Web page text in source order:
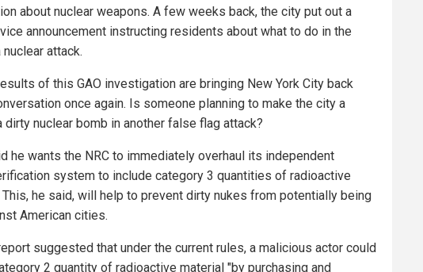
about nuclear weapons. A few weeks back, the city put out a
announcement instructing residents about what to do in the
attack.
of this GAO investigation are bringing New York City back
once again. Is someone planning to make the city a
dirty nuclear bomb in another false flag attack?
he wants the NRC to immediately overhaul its independent
system to include category 3 quantities of radioactive
he said, will help to prevent dirty nukes from potentially being
American cities.
suggested that under the current rules, a malicious actor could
2 quantity of radioactive material "by purchasing and